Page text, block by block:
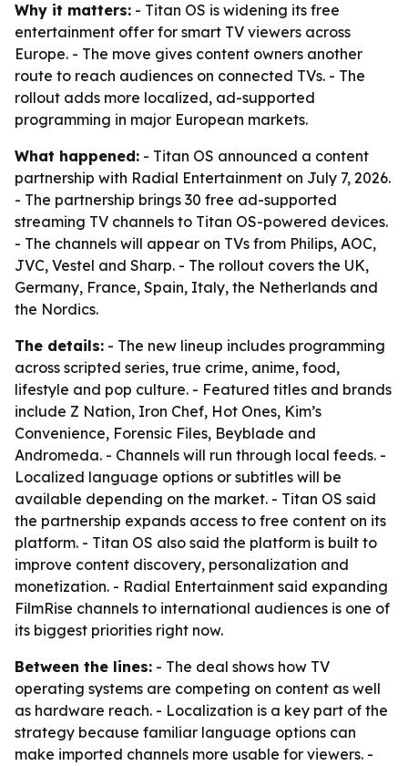
Why it matters: - Titan OS is widening its free
entertainment offer for smart TV viewers across
Europe. - The move gives content owners another
route to reach audiences on connected TVs. - The
rollout adds more localized, ad-supported
programming in major European markets.
What happened: - Titan OS announced a content
partnership with Radial Entertainment on July 7, 2026.
- The partnership brings 30 free ad-supported
streaming TV channels to Titan OS-powered devices.
- The channels will appear on TVs from Philips, AOC,
JVC, Vestel and Sharp. - The rollout covers the UK,
Germany, France, Spain, Italy, the Netherlands and
the Nordics.
The details: - The new lineup includes programming
across scripted series, true crime, anime, food,
lifestyle and pop culture. - Featured titles and brands
include Z Nation, Iron Chef, Hot Ones, Kim’s
Convenience, Forensic Files, Beyblade and
Andromeda. - Channels will run through local feeds. -
Localized language options or subtitles will be
available depending on the market. - Titan OS said
the partnership expands access to free content on its
platform. - Titan OS also said the platform is built to
improve content discovery, personalization and
monetization. - Radial Entertainment said expanding
FilmRise channels to international audiences is one of
its biggest priorities right now.
Between the lines: - The deal shows how TV
operating systems are competing on content as well
as hardware reach. - Localization is a key part of the
strategy because familiar language options can
make imported channels more usable for viewers. -